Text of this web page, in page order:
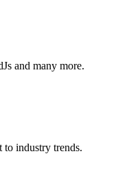
and many more.
to industry trends.